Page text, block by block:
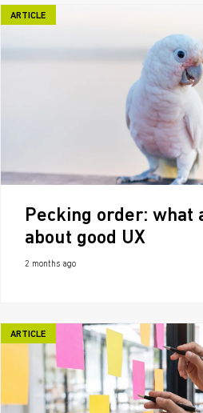
ARTICLE
Pecking order: what
about good UX
2 months ago
ARTICLE